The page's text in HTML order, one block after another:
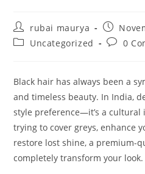
Post
author:
rubai maurya
Post
published:
PostUncategorized
Post0
Black hair has always been a
and timeless beauty. In India,
style preference—it’s a cultural
trying to cover greys, enhance
restore lost shine, a premium-
completely transform your look.